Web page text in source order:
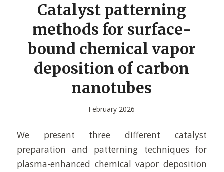
Catalyst patterning
methods for surface-
bound chemical vapor
deposition of carbon
nanotubes
February 2026
We present three different catalyst
preparation and patterning techniques for
plasma-enhanced chemical vapor deposition